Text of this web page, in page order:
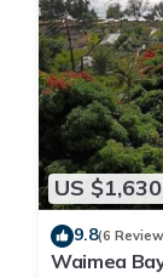
US $1,630
9.8(6
Waimea